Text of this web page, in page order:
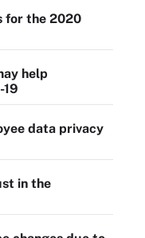
for the 2020
help
19
data privacy
in the